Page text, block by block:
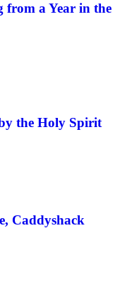
from a Year in the
the Holy Spirit
Caddyshack